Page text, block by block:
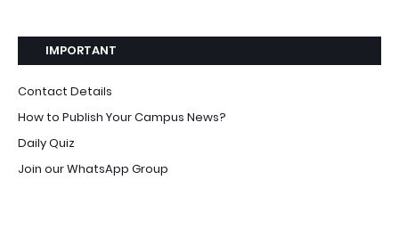
IMPORTANT
Contact Details
How to Publish Your Campus News?
Daily Quiz
Join our WhatsApp Group